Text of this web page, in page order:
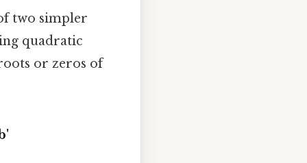
two simpler
quadratic
or zeros of